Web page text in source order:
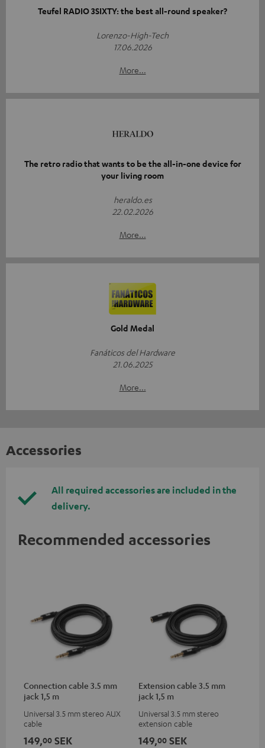
Teufel RADIO 3SIXTY: the best all-round speaker?
Lorenzo-High-Tech
17.06.2026
More...
The retro radio that wants to be the all-in-one device for
your living room
heraldo.es
22.02.2026
More...
Gold Medal
Fanáticos del Hardware
21.06.2025
More...
Accessories
All required accessories are included in the
delivery.
Recommended accessories
Connection cable 3.5 mm
jack 1,5 m
Universal 3.5 mm stereo AUX
cable
149,00 SEK
Extension cable 3.5 mm
jack 1,5 m
Universal 3.5 mm stereo
extension cable
149,00 SEK